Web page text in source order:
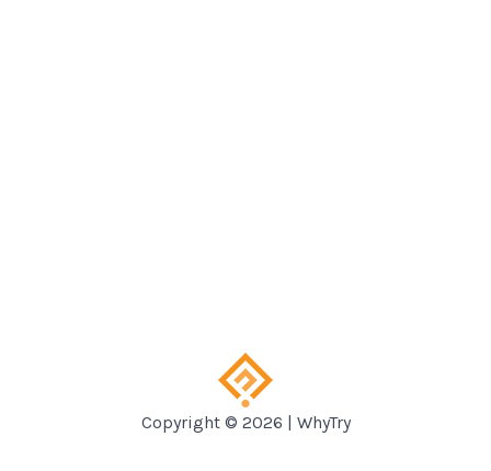
Copyright © 2026 | WhyTry